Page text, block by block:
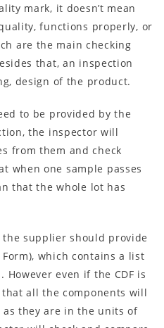
mark, it doesn’t mean
functions properly, or
are the main checking
that, an inspection
design of the product.
to be provided by the
the inspector will
from them and check
when one sample passes
that the whole lot has
the supplier should provide
which contains a list
even if the CDF is
all the components will
as they are in the units of